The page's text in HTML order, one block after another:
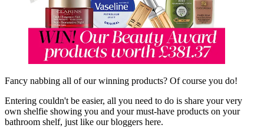
Fancy nabbing all of our winning products? Of course you do!
Entering couldn't be easier, all you need to do is share your very
own shelfie showing you and your must-have products on your
bathroom shelf, just like our bloggers here.